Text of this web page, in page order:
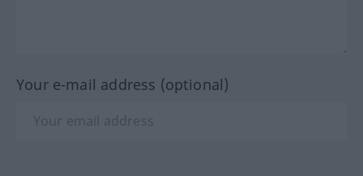
Your e-mail address (optional)